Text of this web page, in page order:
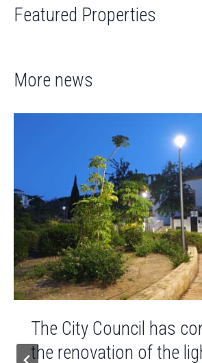
Featured Properties
More news
The City Council has
the renovation of the